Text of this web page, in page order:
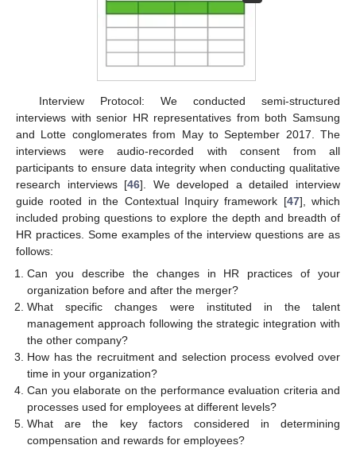
Interview Protocol: We conducted semi-structured
interviews with senior HR representatives from both Samsung
and Lotte conglomerates from May to September 2017. The
interviews were audio-recorded with consent from all
participants to ensure data integrity when conducting qualitative
research interviews [46]. We developed a detailed interview
guide rooted in the Contextual Inquiry framework [47], which
included probing questions to explore the depth and breadth of
HR practices. Some examples of the interview questions are as
follows:
Can you describe the changes in HR practices of your
organization before and after the merger?
What specific changes were instituted in the talent
management approach following the strategic integration with
the other company?
How has the recruitment and selection process evolved over
time in your organization?
Can you elaborate on the performance evaluation criteria and
processes used for employees at different levels?
What are the key factors considered in determining
compensation and rewards for employees?